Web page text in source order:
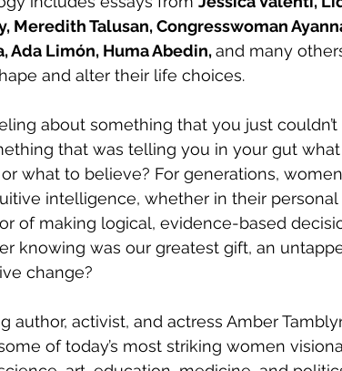
Meredith Talusan, Congresswoman
Ada Limón, Huma Abedin, and many
and alter their life choices.
about something that you just
that was telling you in your gut
what to believe? For generations,
intelligence, whether in their personal
of making logical, evidence-based
knowing was our greatest gift, an
change?
author, activist, and actress Amber
of today’s most striking women